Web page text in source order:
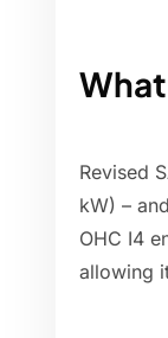
Revised
kW) –
OHC I4
allowing